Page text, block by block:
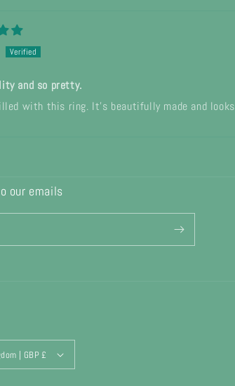
and so pretty.
with this ring. It’s beautifully made and
our emails
United Kingdom | GBP £